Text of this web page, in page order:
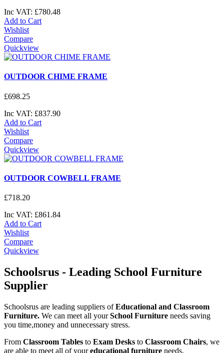
Inc VAT: £780.48
Add to Cart
Wishlist
Compare
Quickview
OUTDOOR CHIME FRAME
£698.25
Inc VAT: £837.90
Add to Cart
Wishlist
Compare
Quickview
OUTDOOR COWBELL FRAME
£718.20
Inc VAT: £861 .84
Add to Cart
Wishlist
Compare
Quickview
Schoolsrus - Leading School Furniture
Supplier
Schoolsrus are leading suppliers ofEducational and Classroom
Furniture. We can meet all yourSchool Furniture needs saving
you time,money and unnecessary stress.
From Classroom Tables to Exam Desks to Classroom Chairs, we
are able to meet all of youreducational furniture needs.